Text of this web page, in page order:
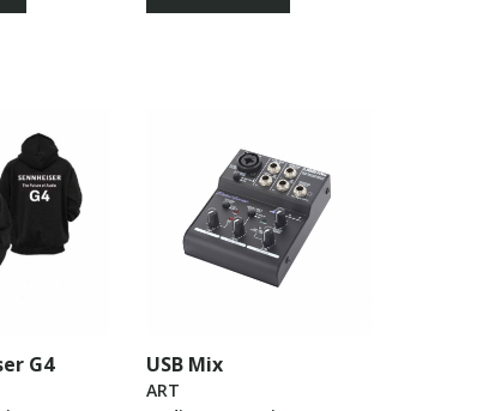
G4 USB Mix
ART